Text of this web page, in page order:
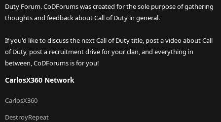
Duty Forum. CoDForums was created for the sole purpose of gathering
thoughts and feedback about Call of Duty in general.
If you'd like to discuss the next Call of Duty title, post a video about Call
of Duty, post a recruitment drive for your clan, and everything in
between, CoDForums is for you!
CarlosX360 Network
CarlosX360
DestroyRepeat